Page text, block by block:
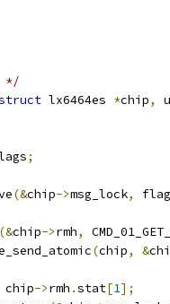
*/
lx6464es *chip,
;
(&chip->msg_lock,
(&chip->rmh,
(chip, &
chip->rmh .stat[1];